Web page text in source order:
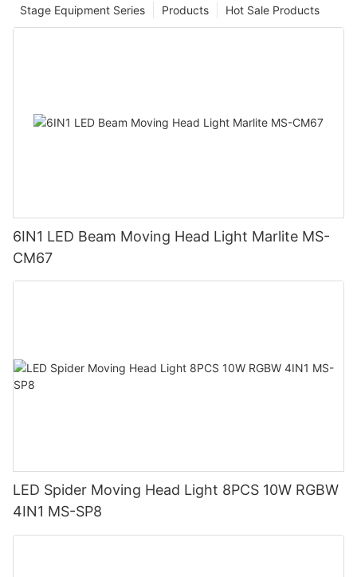
Hot Sale Products
Products
Stage Equipment Series
6IN1 LED Beam Moving Head Light Marlite MS-
CM67
LED Spider Moving Head Light 8PCS 10W RGBW
4IN1 MS-SP8